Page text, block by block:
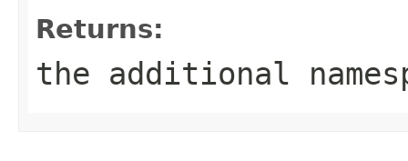
Returns:
the additional